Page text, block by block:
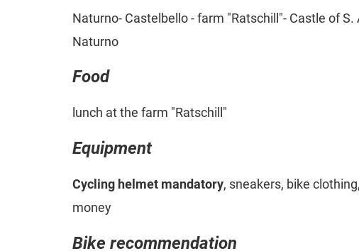
Naturno- Castelbello - farm "Ratschill"- Castle of S.
Naturno
Food
lunch at the farm "Ratschill"
Equipment
Cycling helmet mandatory, sneakers, bike
money
Bike recommendation